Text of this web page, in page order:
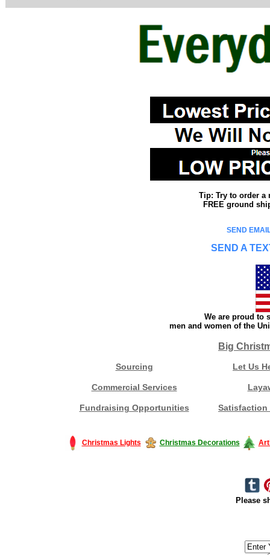
Tip: Try to order a
FREE ground
SEND
SEND A
We are proud to
men and women of the
Big
Sourcing Let Us
Commercial Services
Fundraising Opportunities Satisfaction
Christmas Lights Christmas Decorations
Please